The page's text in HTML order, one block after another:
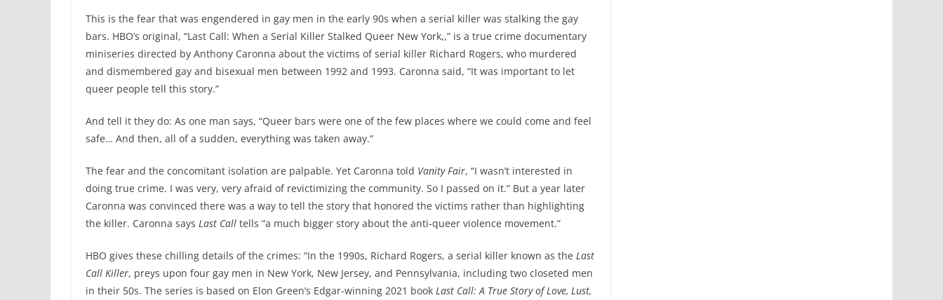
This is the fear that was engendered in gay men in the early 90s when a serial killer was stalking the gay
bars. HBO’s original, “Last Call: When a Serial Killer Stalked Queer New York,,” is a true crime documentary
miniseries directed by Anthony Caronna about the victims of serial killer Richard Rogers, who murdered
and dismembered gay and bisexual men between 1992 and 1993. Caronna said, “It was important to let
queer people tell this story.”
And tell it they do: As one man says, “Queer bars were one of the few places where we could come and feel
safe… And then, all of a sudden, everything was taken away.”
The fear and the concomitant isolation are palpable. Yet Caronna told Vanity Fair, “I wasn’t interested in
doing true crime. I was very, very afraid of revictimizing the community. So I passed on it.” But a year later
Caronna was convinced there was a way to tell the story that honored the victims rather than highlighting
the killer. Caronna says Last Call tells “a much bigger story about the anti-queer violence movement.”
HBO gives these chilling details of the crimes: “In the 1990s, Richard Rogers, a serial killer known as the Last
Call Killer, preys upon four gay men in New York, New Jersey, and Pennsylvania, including two closeted men
in their 50s. The series is based on Elon Green’s Edgar-winning 2021 book Last Call: A True Story of Love, Lust,